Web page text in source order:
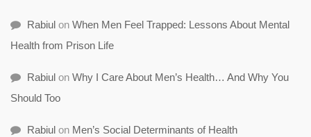
Rabiul on When Men Feel Trapped: Lessons About Mental
Health from Prison Life
Rabiul on Why I Care About Men’s Health… And Why You
Should Too
Rabiul on Men’s Social Determinants of Health